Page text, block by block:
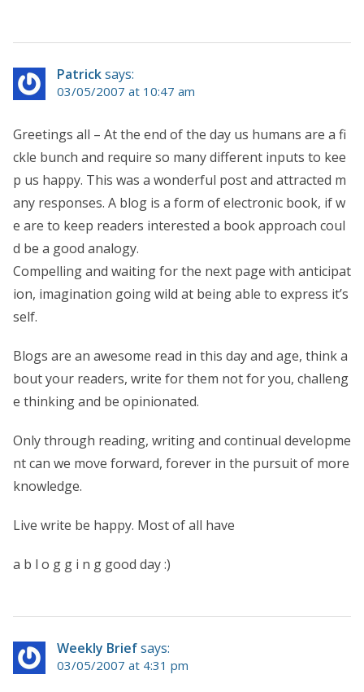
Patricksays:
03/05/2007 at 10:47 am
Greetings all – At the end of the day us humans are a fi
ckle bunch and require so many different inputs to kee
p us happy. This was a wonderful post and attracted m
any responses. A blog is a form of electronic book, if w
e are to keep readers interested a book approach coul
d be a good analogy.
Compelling and waiting for the next page with anticipat
ion, imagination going wild at being able to express it’s
self.
Blogs are an awesome read in this day and age, think a
bout your readers, write for them not for you, challeng
e thinking and be opinionated.
Only through reading, writing and continual developme
nt can we move forward, forever in the pursuit of more
knowledge.
Live write be happy. Most of all have
a b l o g g i n g good day :)
Weekly Briefsays:
03/05/2007 at 4:31 pm